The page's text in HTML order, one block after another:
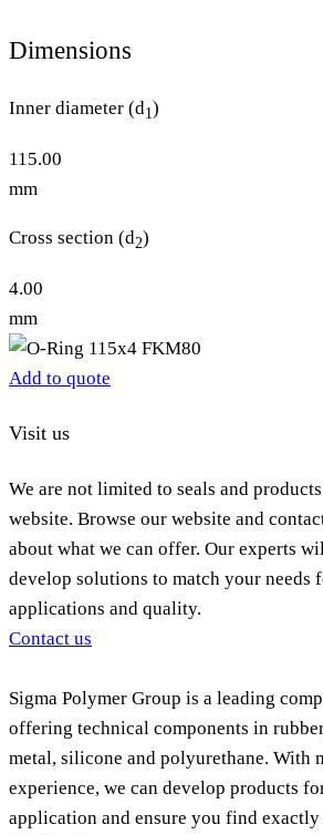
Dimensions
Inner diameter (d1)
115.00
mm
Cross section (d2)
4.00
mm
Add to quote
Visit us
We are not limited to seals and
website. Browse our website and
about what we can offer. Our experts
develop solutions to match your needs
applications and quality.
Contact us
Sigma Polymer Group is a leading
offering technical components in
metal, silicone and polyurethane. With
experience, we can develop products
application and ensure you find exactly